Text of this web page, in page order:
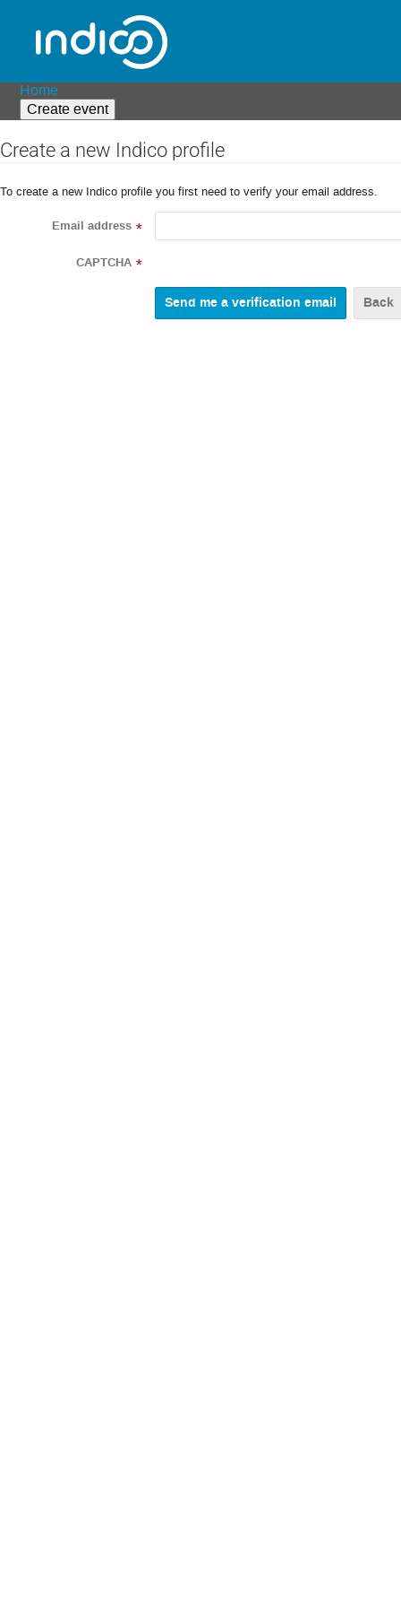
Home
Create event
Create a new Indico profile
To create a new Indico profile you first need to verify your email address.
Email address *
CAPTCHA *
Back